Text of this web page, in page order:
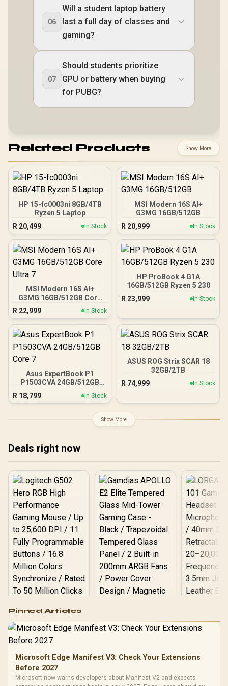
06
Will a student laptop battery
last a full day of classes and
gaming?
07
Should students prioritize
GPU or battery when buying
for PUBG?
Related Products Show More
HP 15-fc0003ni 8GB/4TB
Ryzen 5 Laptop
R 20,499 In Stock
MSI Modern 16S AI+
G3MG 16GB/512GB
R 20,999 In Stock
MSI Modern 16S AI+
G3MG 16GB/512GB Core
R 22,999 In Stock
HP ProBook 4 G1A
16GB/512GB Ryzen 5 230
R 23,999 In Stock
Asus ExpertBook P1
P1503CVA 24GB/512GB
R 18,799 In Stock
ASUS ROG Strix SCAR 18
32GB/2TB
R 74,999 In Stock
Show More
Deals right now
RGB High
Performance
Gaming Mouse / Up
to 25,600 DPI / 11
Programmable
Buttons / 16.8
Million Colors
Synchronize / Rated
R599 In Stock
Gamdias APOLLO
Gaming Case -
Tempered Glass
Panel / 2 Built-in
R1,299 In Stock
LORGAR
R369
Pinned Articles
Microsoft Edge Manifest V3: Check Your Extensions
Before 2027
Microsoft now warns developers about Manifest V2 and expects